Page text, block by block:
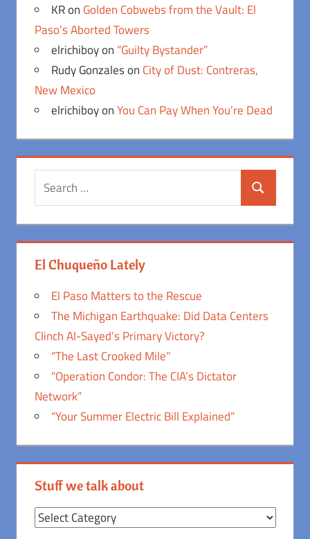
KRon Golden Cobwebs from the Vault: El
Paso’s Aborted Towers
elrichiboyon “Guilty Bystander”
Rudy Gonzaleson City of Dust: Contreras,
New Mexico
elrichiboyonYou Can Pay When You’re Dead
Search
El Chuqueño Lately
El Paso Matters to the Rescue
The Michigan Earthquake: Did Data Centers
Clinch Al-Sayed’s Primary Victory?
“The Last Crooked Mile”
“Operation Condor: The CIA’s Dictator
Network”
“Your Summer Electric Bill Explained”
Stuff we talk about
Stuff